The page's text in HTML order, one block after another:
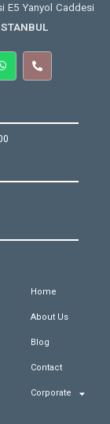
E5 Yanyol Caddesi
Home
About Us
Blog
Contact
Corporate